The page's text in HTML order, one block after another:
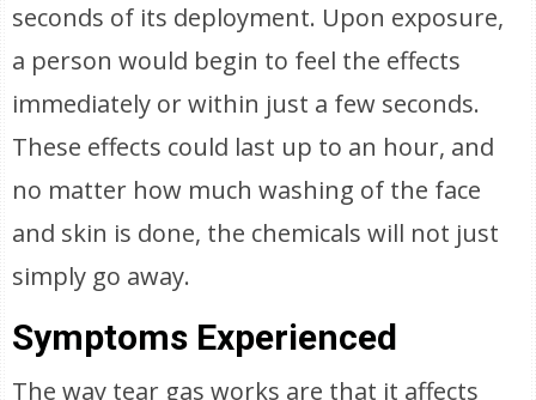
seconds of its deployment. Upon exposure,
a person would begin to feel the effects
immediately or within just a few seconds.
These effects could last up to an hour, and
no matter how much washing of the face
and skin is done, the chemicals will not just
simply go away.
Symptoms Experienced
The way tear gas works are that it affects